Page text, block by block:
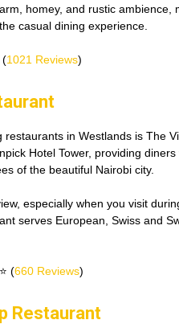
homey, and rustic ambience,
casual dining experience.
(1021 Reviews)
in Westlands is The
Hotel Tower, providing
of the beautiful Nairobi city.
especially when you visit
serves European, Swiss and
(660 Reviews)
Restaurant